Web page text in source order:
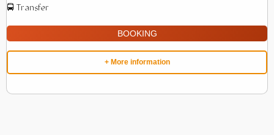
BOOKING
+ More information